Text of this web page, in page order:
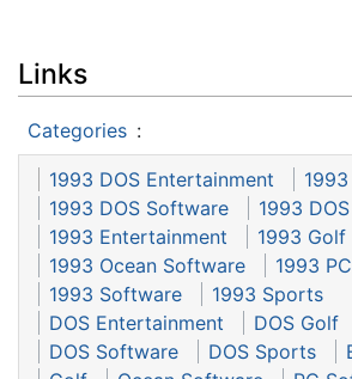
Links
Categories :
1993 DOS Entertainment
1993 DOS Software
1993
1993 Entertainment
1993 Golf
1993 Ocean Software
1993
1993 Software
1993 Sports
DOS Entertainment
DOS Golf
DOS Software
DOS Sports